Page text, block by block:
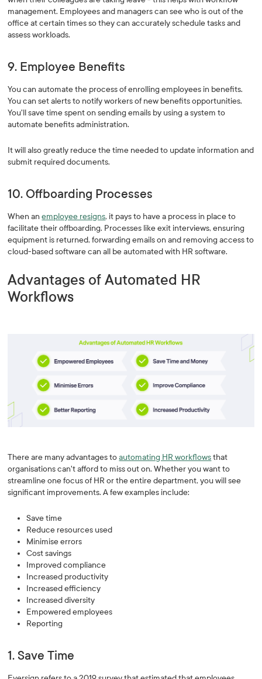
management. Employees and managers can see who is out of the
office at certain times so they can accurately schedule tasks and
assess workloads.
9. Employee Benefits
You can automate the process of enrolling employees in benefits.
You can set alerts to notify workers of new benefits opportunities.
You'll save time spent on sending emails by using a system to
automate benefits administration.
It will also greatly reduce the time needed to update information and
submit required documents.
10. Offboarding Processes
When anemployee resigns, it pays to have a process in place to
facilitate their offboarding. Processes like exit interviews, ensuring
equipment is returned, forwarding emails on and removing access to
cloud-based software can all be automated with HR software.
Advantages of Automated HR
Workflows
There are many advantages toautomating HR workflowsthat
organisations can't afford to miss out on. Whether you want to
streamline one focus of HR or the entire department, you will see
significant improvements. A few examples include:
Save time
Reduce resources used
Minimise errors
Cost savings
Improved compliance
Increased productivity
Increased efficiency
Increased diversity
Empowered employees
Reporting
1. Save Time